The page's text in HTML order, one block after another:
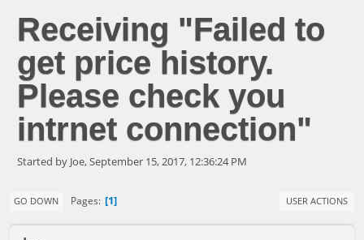
Receiving "Failed to
get price history.
Please check you
intrnet connection"
Started by Joe, September 15, 2017, 12:36:24 PM
GO DOWN Pages 1 USER ACTIONS